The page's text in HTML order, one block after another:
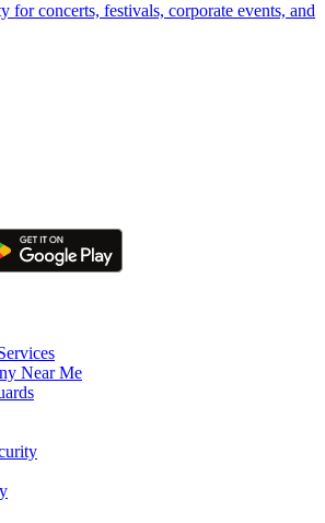
for concerts, festivals, corporate events, and
Near Me